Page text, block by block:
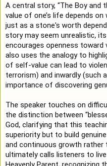
A central story, “The Boy and
value of one’s life depends
just as a stone's worth
story may seem unrealistic,
encourages openness toward
also uses the analogy to
of self-value can lead to
terrorism) and inwardly (such
importance of discovering
The speaker touches on
the distinction between
God, clarifying that this
superiority but to build
and continuous growth rather
ultimately calls listeners to